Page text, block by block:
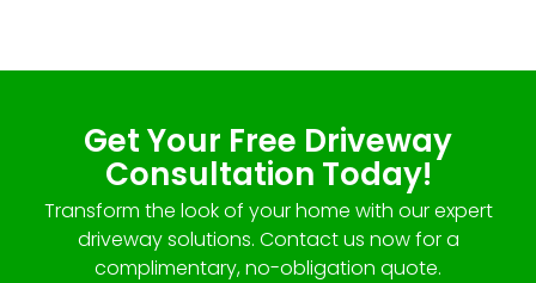
Get Your Free Driveway
Consultation Today!
Transform the look of your home with our expert
driveway solutions. Contact us now for a
complimentary, no-obligation quote.